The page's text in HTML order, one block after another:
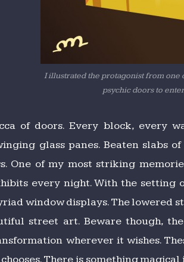
I illustrated the protagonist from one
psychic doors to
of doors. Every block, every
glass panes. Beaten
One of my most striking
every night. With the setting
window displays. The lowered
street art. Beware though,
wherever it wishes.
There is something